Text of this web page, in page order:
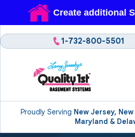
Proudly Serving New Jersey,
Maryland &
1-732-800-5501